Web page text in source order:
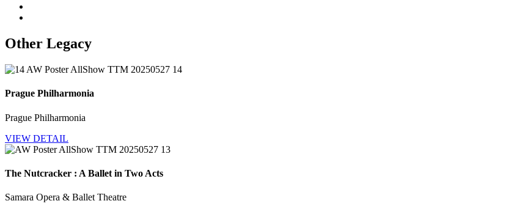
Other Legacy
Prague Philharmonia
Prague Philharmonia
VIEW DETAIL
The Nutcracker : A Ballet in Two Acts
Samara Opera & Ballet Theatre